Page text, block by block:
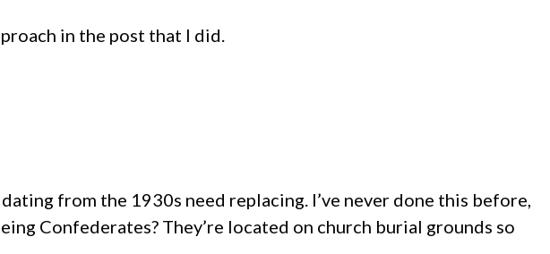
in the post that I did.
from the 1930s need replacing. I’ve never done this before,
Confederates? They’re located on church burial grounds so